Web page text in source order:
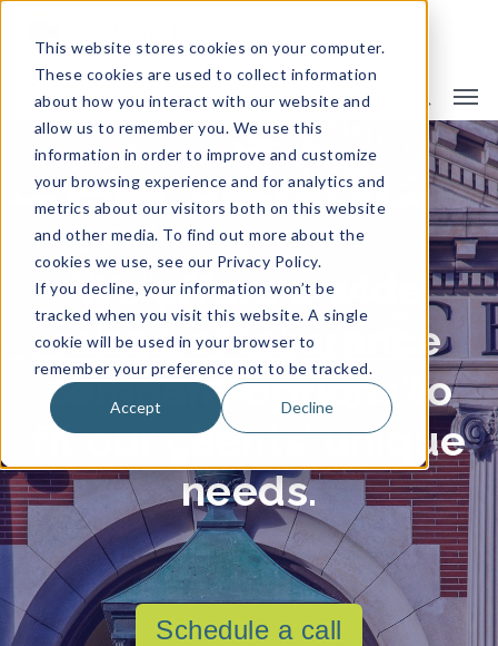
This website stores cookies on your computer.
These cookies are used to collect information
about how you interact with our website and
allow us to remember you. We use this
information in order to improve and customize
your browsing experience and for analytics and
metrics about our visitors both on this website
and other media. To find out more about the
cookies we use, see our Privacy Policy.
If you decline, your information won’t be
tracked when you visit this website. A single
cookie will be used in your browser to
remember your preference not to be tracked.
Accept Decline
Insurance Companies
We offers a wide
range of insurance
company options to
fit our clients’ unique
needs.
Schedule a call